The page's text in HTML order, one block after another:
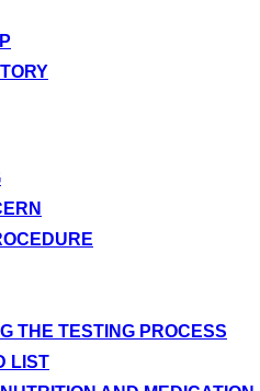
THE TESTING PROCESS
LIST